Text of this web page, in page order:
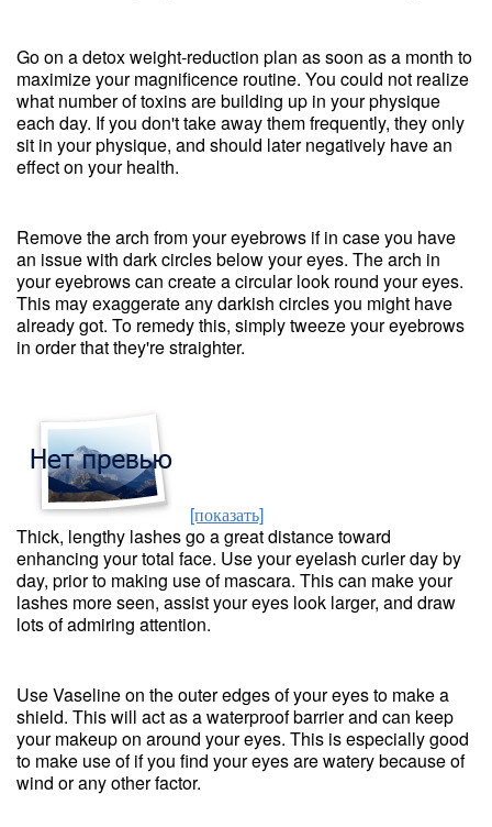
Go on a detox weight-reduction plan as soon as a month to
maximize your magnificence routine. You could not realize
what number of toxins are building up in your physique
each day. If you don't take away them frequently, they only
sit in your physique, and should later negatively have an
effect on your health.
Remove the arch from your eyebrows if in case you have
an issue with dark circles below your eyes. The arch in
your eyebrows can create a circular look round your eyes.
This may exaggerate any darkish circles you might have
already got. To remedy this, simply tweeze your eyebrows
in order that they're straighter.
[показать]
Thick, lengthy lashes go a great distance toward
enhancing your total face. Use your eyelash curler day by
day, prior to making use of mascara. This can make your
lashes more seen, assist your eyes look larger, and draw
lots of admiring attention.
Use Vaseline on the outer edges of your eyes to make a
shield. This will act as a waterproof barrier and can keep
your makeup on around your eyes. This is especially good
to make use of if you find your eyes are watery because of
wind or any other factor.